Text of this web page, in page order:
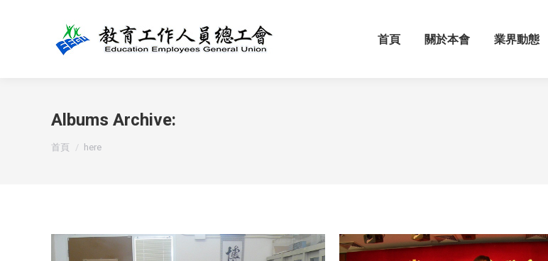
首頁 關於本會 業界動態
Albums Archive:
You are here:
首頁 here